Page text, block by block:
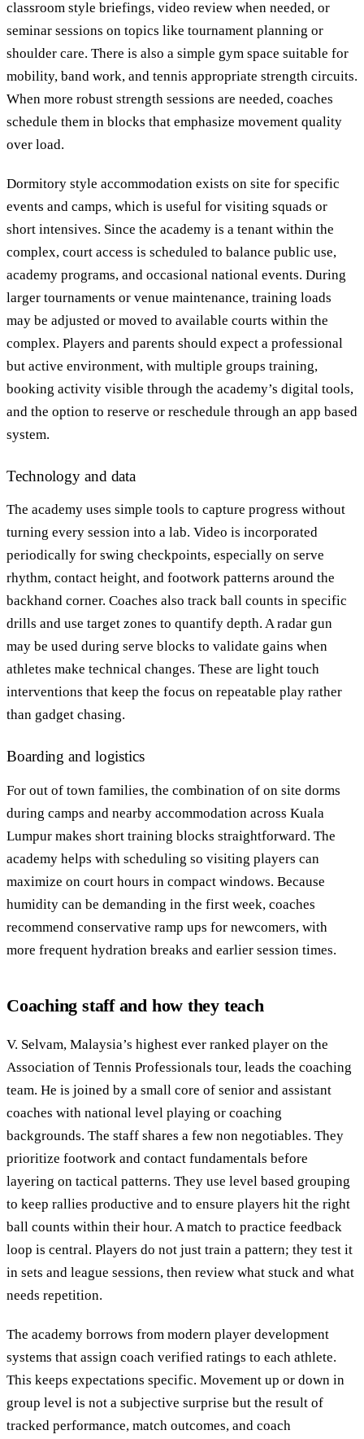
classroom style briefings, video review when needed, or
seminar sessions on topics like tournament planning or
shoulder care. There is also a simple gym space suitable for
mobility, band work, and tennis appropriate strength circuits.
When more robust strength sessions are needed, coaches
schedule them in blocks that emphasize movement quality
over load.
Dormitory style accommodation exists on site for specific
events and camps, which is useful for visiting squads or
short intensives. Since the academy is a tenant within the
complex, court access is scheduled to balance public use,
academy programs, and occasional national events. During
larger tournaments or venue maintenance, training loads
may be adjusted or moved to available courts within the
complex. Players and parents should expect a professional
but active environment, with multiple groups training,
booking activity visible through the academy’s digital tools,
and the option to reserve or reschedule through an app based
system.
Technology and data
The academy uses simple tools to capture progress without
turning every session into a lab. Video is incorporated
periodically for swing checkpoints, especially on serve
rhythm, contact height, and footwork patterns around the
backhand corner. Coaches also track ball counts in specific
drills and use target zones to quantify depth. A radar gun
may be used during serve blocks to validate gains when
athletes make technical changes. These are light touch
interventions that keep the focus on repeatable play rather
than gadget chasing.
Boarding and logistics
For out of town families, the combination of on site dorms
during camps and nearby accommodation across Kuala
Lumpur makes short training blocks straightforward. The
academy helps with scheduling so visiting players can
maximize on court hours in compact windows. Because
humidity can be demanding in the first week, coaches
recommend conservative ramp ups for newcomers, with
more frequent hydration breaks and earlier session times.
Coaching staff and how they teach
V. Selvam, Malaysia’s highest ever ranked player on the
Association of Tennis Professionals tour, leads the coaching
team. He is joined by a small core of senior and assistant
coaches with national level playing or coaching
backgrounds. The staff shares a few non negotiables. They
prioritize footwork and contact fundamentals before
layering on tactical patterns. They use level based grouping
to keep rallies productive and to ensure players hit the right
ball counts within their hour. A match to practice feedback
loop is central. Players do not just train a pattern; they test it
in sets and league sessions, then review what stuck and what
needs repetition.
The academy borrows from modern player development
systems that assign coach verified ratings to each athlete.
This keeps expectations specific. Movement up or down in
group level is not a subjective surprise but the result of
tracked performance, match outcomes, and coach